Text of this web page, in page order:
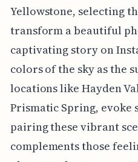
Yellowstone, selecting
transform a beautiful
captivating story on
colors of the sky as the
locations like Hayden
Prismatic Spring, evoke
pairing these vibrant
complements those